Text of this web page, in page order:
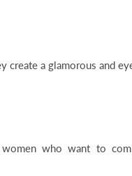
create a glamorous and
who want to